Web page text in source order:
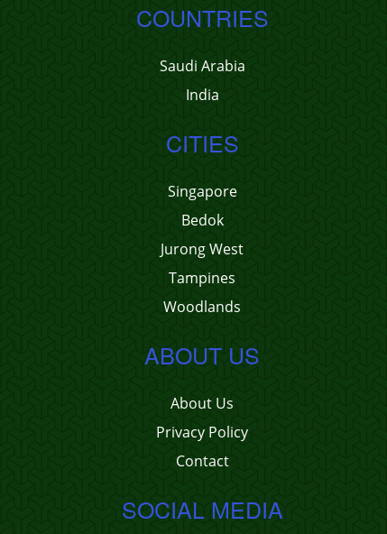
COUNTRIES
Saudi Arabia
India
CITIES
Singapore
Bedok
Jurong West
Tampines
Woodlands
ABOUT US
About Us
Privacy Policy
Contact
SOCIAL MEDIA